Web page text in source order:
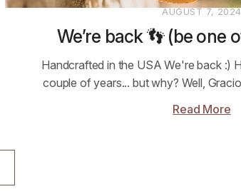
We’re back 👣 (be one
AUGUST 7, 2024
Handcrafted in the USA We're back :)
couple of years... but why? Well,
Read More